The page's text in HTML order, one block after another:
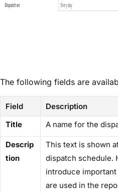
The following fields are
Field
Description
Title
A name for the
Descrip
tion
This text is shown
dispatch schedule.
introduce
are used in the